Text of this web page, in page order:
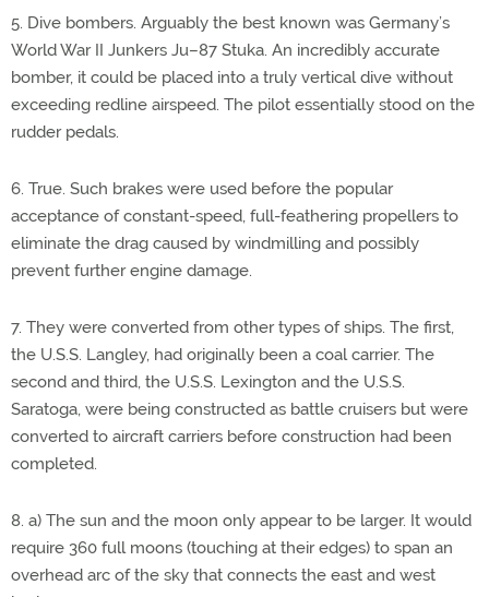
5. Dive bombers. Arguably the best known was Germany’s
World War II Junkers Ju–87 Stuka. An incredibly accurate
bomber, it could be placed into a truly vertical dive without
exceeding redline airspeed. The pilot essentially stood on the
rudder pedals.
6. True. Such brakes were used before the popular
acceptance of constant-speed, full-feathering propellers to
eliminate the drag caused by windmilling and possibly
prevent further engine damage.
7. They were converted from other types of ships. The first,
the U.S.S. Langley, had originally been a coal carrier. The
second and third, the U.S.S. Lexington and the U.S.S.
Saratoga, were being constructed as battle cruisers but were
converted to aircraft carriers before construction had been
completed.
8. a) The sun and the moon only appear to be larger. It would
require 360 full moons (touching at their edges) to span an
overhead arc of the sky that connects the east and west